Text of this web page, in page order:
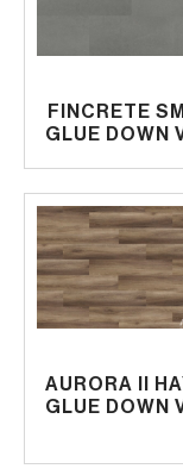
FINCRETE
GLUE DOWN
AURORA II
GLUE DOWN